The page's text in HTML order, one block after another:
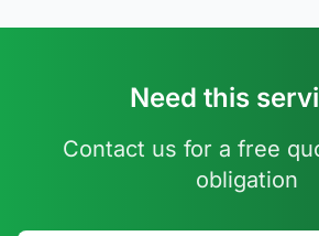
Need this
Contact us for a free
obligation